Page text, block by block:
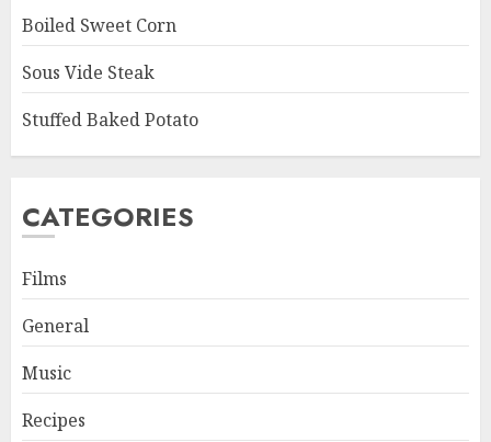
Boiled Sweet Corn
Sous Vide Steak
Stuffed Baked Potato
CATEGORIES
Films
General
Music
Recipes